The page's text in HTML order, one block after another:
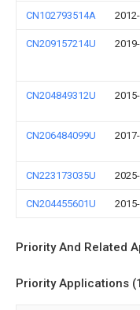
CN102793514A
CN209157214U
CN204849312U
CN206484099U
CN223173035U
CN204455601U
Priority And Related
Priority Applications